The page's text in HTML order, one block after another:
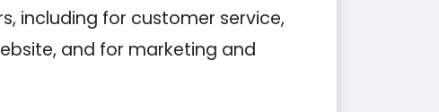
including for customer service,
and for marketing and